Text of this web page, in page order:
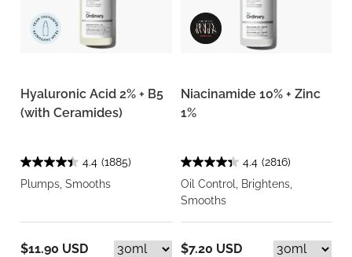
Hyaluronic Acid 2% + B5
(with Ceramides)
4.4 (1885)
Plumps, Smooths
$11.90 USD
Niacinamide 10% + Zinc
1%
4.4 (2816)
Oil Control, Brightens,
Smooths
$7.20 USD